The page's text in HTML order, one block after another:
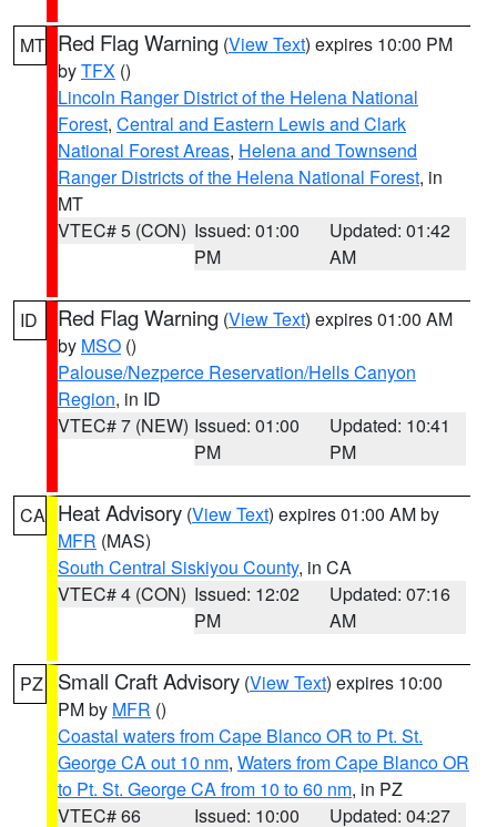
MT Red Flag Warning (View Text) expires 10:00 PM
byTFX ()
Lincoln Ranger District of the Helena National
Forest, Central and Eastern Lewis and Clark
National Forest Areas, Helena and Townsend
Ranger Districts of the Helena National Forest, in
MT
VTEC# 5 (CON) Issued: 01:00
PM
Updated: 01:42
AM
ID Red Flag Warning (View Text) expires 01:00 AM
by MSO ()
Palouse/Nezperce Reservation/Hells Canyon
Region, in ID
VTEC# 7 (NEW) Issued: 01:00
PM
Updated: 10:41
PM
CA Heat Advisory (View Text) expires 01:00 AM by
MFR (MAS)
South Central Siskiyou County, in CA
VTEC# 4 (CON) Issued: 12:02
PM
Updated: 07:16
AM
PZ Small Craft Advisory (View Text) expires 10:00
PM by MFR ()
Coastal waters from Cape Blanco OR to Pt. St.
George CA out 10 nm, Waters from Cape Blanco OR
to Pt. St. George CA from 10 to 60 nm, in PZ
VTEC# 66
Issued: 10:00 Updated: 04:27